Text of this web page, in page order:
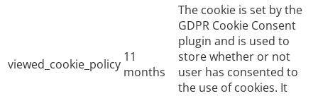
viewed_cookie_policy 11
months
The cookie is set by the
GDPR Cookie Consent
plugin and is used to
store whether or not
user has consented to
the use of cookies. It